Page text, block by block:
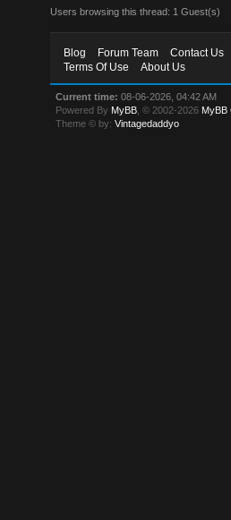
Users browsing this thread: 1 Guest(s)
Blog Forum Team Contact Us
Terms Of Use
About Us
Current time: 08-06-2026, 04:42 AM
Powered By MyBB , © 2002-2026 MyBB
Theme © by:Vintagedaddyo